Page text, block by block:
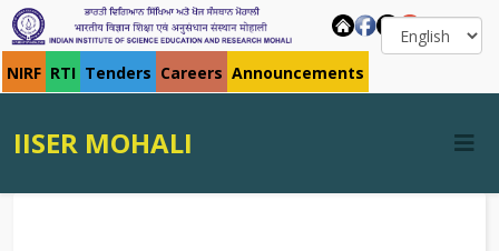
NIRF RTI Tenders Careers Announcements
IISER MOHALI